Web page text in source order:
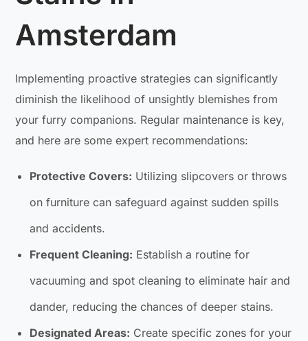
Amsterdam
Implementing proactive strategies can significantly
diminish the likelihood of unsightly blemishes from
your furry companions. Regular maintenance is key,
and here are some expert recommendations:
Protective Covers: Utilizing slipcovers or throws
on furniture can safeguard against sudden spills
and accidents.
Frequent Cleaning: Establish a routine for
vacuuming and spot cleaning to eliminate hair and
dander, reducing the chances of deeper stains.
Designated Areas: Create specific zones for your